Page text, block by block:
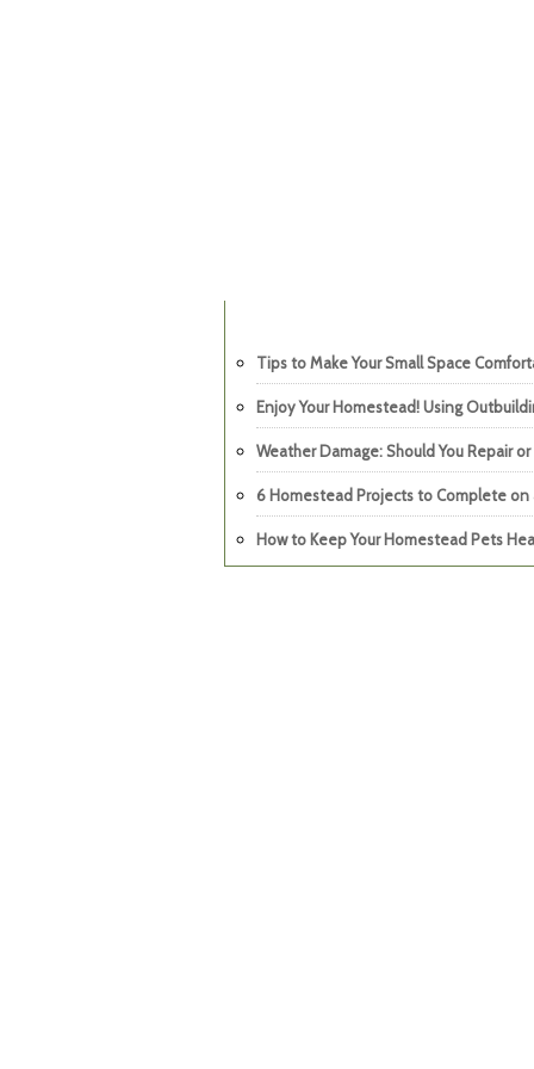
Tips to Make Your Small Space
Enjoy Your Homestead! Using
Weather Damage: Should You Repair
6 Homestead Projects to Complete on
How to Keep Your Homestead Pets